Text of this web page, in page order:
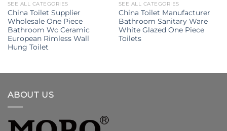
SEE ALL CATEGORIES
China Toilet Supplier
Wholesale One Piece
Bathroom Wc Ceramic
European Rimless Wall
Hung Toilet
SEE ALL CATEGORIES
China Toilet Manufacturer
Bathroom Sanitary Ware
White Glazed One Piece
Toilets
ABOUT US